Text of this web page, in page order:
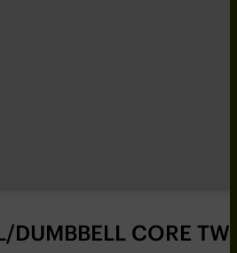
DUMBBELL CORE